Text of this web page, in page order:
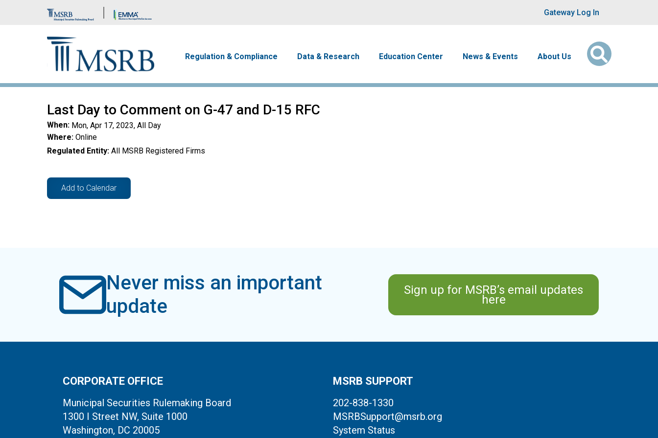
Brand Banner User account
Gateway Log In
Regulation & Compliance Data & Research Education Center News & Events About Us
Last Day to Comment on G-47 and D-15 RFC
When Mon, Apr 17, 2023, All Day
Where Online
Regulated Entity All MSRB Registered Firms
Add to Calendar
Never miss an important
update
Sign up for MSRB’s email updates
here
CORPORATE OFFICE
Municipal Securities Rulemaking Board
1300 I Street NW, Suite 1000
Washington, DC 20005
MSRB SUPPORT
202-838-1330
MSRBSupport@msrb.org
System Status